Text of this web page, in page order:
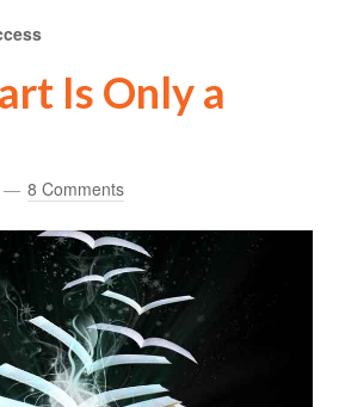
Is Only a
8 Comments